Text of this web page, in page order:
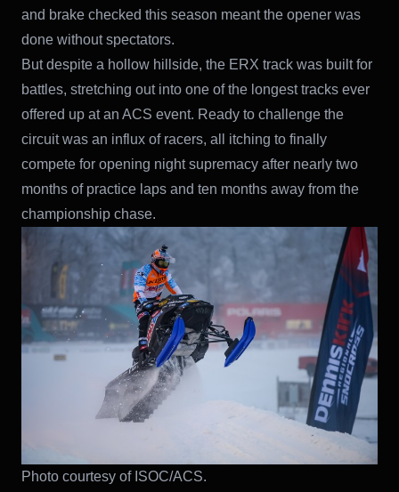
and brake checked this season meant the opener was
done without spectators.
But despite a hollow hillside, the ERX track was built for
battles, stretching out into one of the longest tracks ever
offered up at an ACS event. Ready to challenge the
circuit was an influx of racers, all itching to finally
compete for opening night supremacy after nearly two
months of practice laps and ten months away from the
championship chase.
Photo courtesy of ISOC/ACS.